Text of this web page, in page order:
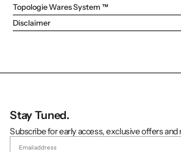
Topologie Wares System ™
Disclaimer
Stay Tuned.
Subscribe for early access, exclusive offers and